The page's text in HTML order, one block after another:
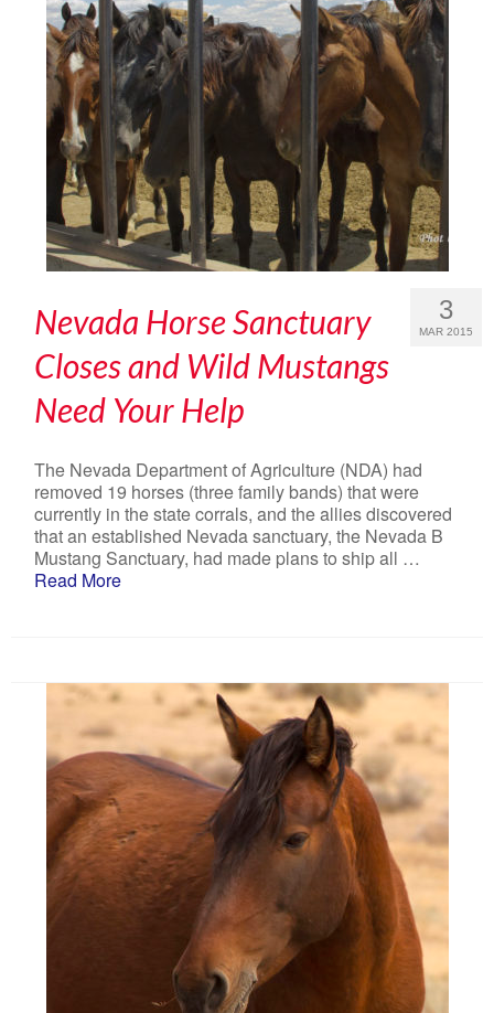
3
MAR 2015
Nevada Horse Sanctuary
Closes and Wild Mustangs
Need Your Help
The Nevada Department of Agriculture (NDA) had
removed 19 horses (three family bands) that were
currently in the state corrals, and the allies discovered
that an established Nevada sanctuary, the Nevada B
Mustang Sanctuary, had made plans to ship all …
Read More